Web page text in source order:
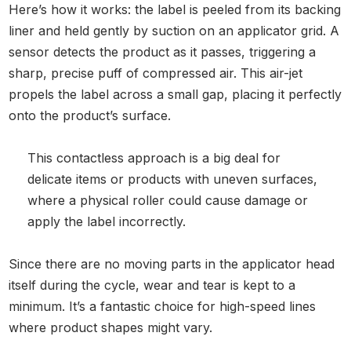
Here’s how it works: the label is peeled from its backing
liner and held gently by suction on an applicator grid. A
sensor detects the product as it passes, triggering a
sharp, precise puff of compressed air. This air-jet
propels the label across a small gap, placing it perfectly
onto the product’s surface.
This contactless approach is a big deal for
delicate items or products with uneven surfaces,
where a physical roller could cause damage or
apply the label incorrectly.
Since there are no moving parts in the applicator head
itself during the cycle, wear and tear is kept to a
minimum. It’s a fantastic choice for high-speed lines
where product shapes might vary.